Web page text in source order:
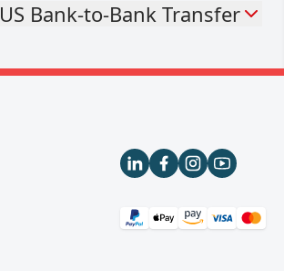
US Bank-to-Bank Transfer